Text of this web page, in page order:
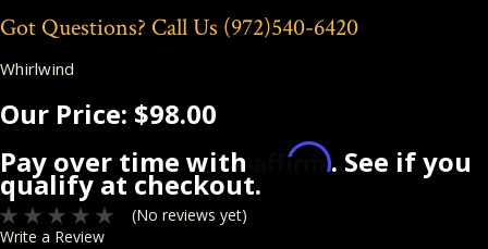
Got Questions? Call Us (972)540-6420
Whirlwind
Our Price: $98.00
Pay over time with
Affirm. See if you
qualify at checkout.
(No reviews yet)
Write a Review